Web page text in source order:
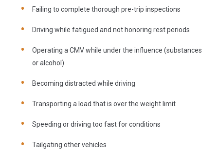
Failing to complete thorough pre-trip inspections
Driving while fatigued and not honoring rest periods
Operating a CMV while under the influence (substances
or alcohol)
Becoming distracted while driving
Transporting a load that is over the weight limit
Speeding or driving too fast for conditions
Tailgating other vehicles